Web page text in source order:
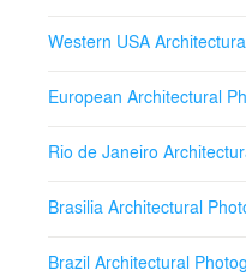
Western USA
European Architectural
Rio de Janeiro
Brasilia Architectural
Brazil Architectural